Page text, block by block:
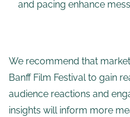
and pacing enhance
We recommend that
Banff Film Festival to gain
audience reactions and
insights will inform more